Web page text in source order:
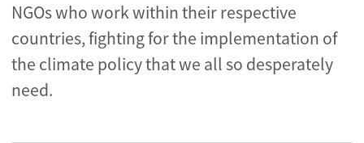
NGOs who work within their respective
countries, fighting for the implementation of
the climate policy that we all so desperately
need.